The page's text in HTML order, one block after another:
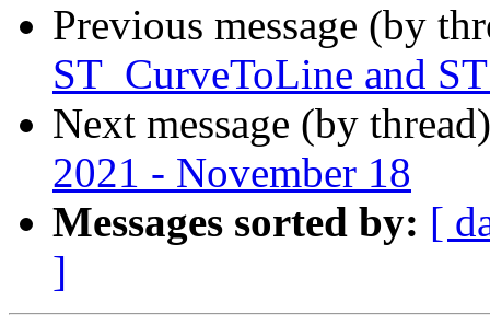
Previous message (by
ST_CurveToLine and
Next message (by
2021 - November 18
Messages sorted by: [
]